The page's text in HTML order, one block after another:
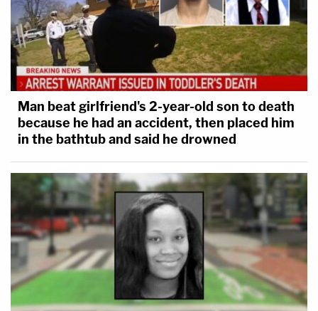
Man beat girlfriend's 2-year-old son to death
because he had an accident, then placed him
in the bathtub and said he drowned